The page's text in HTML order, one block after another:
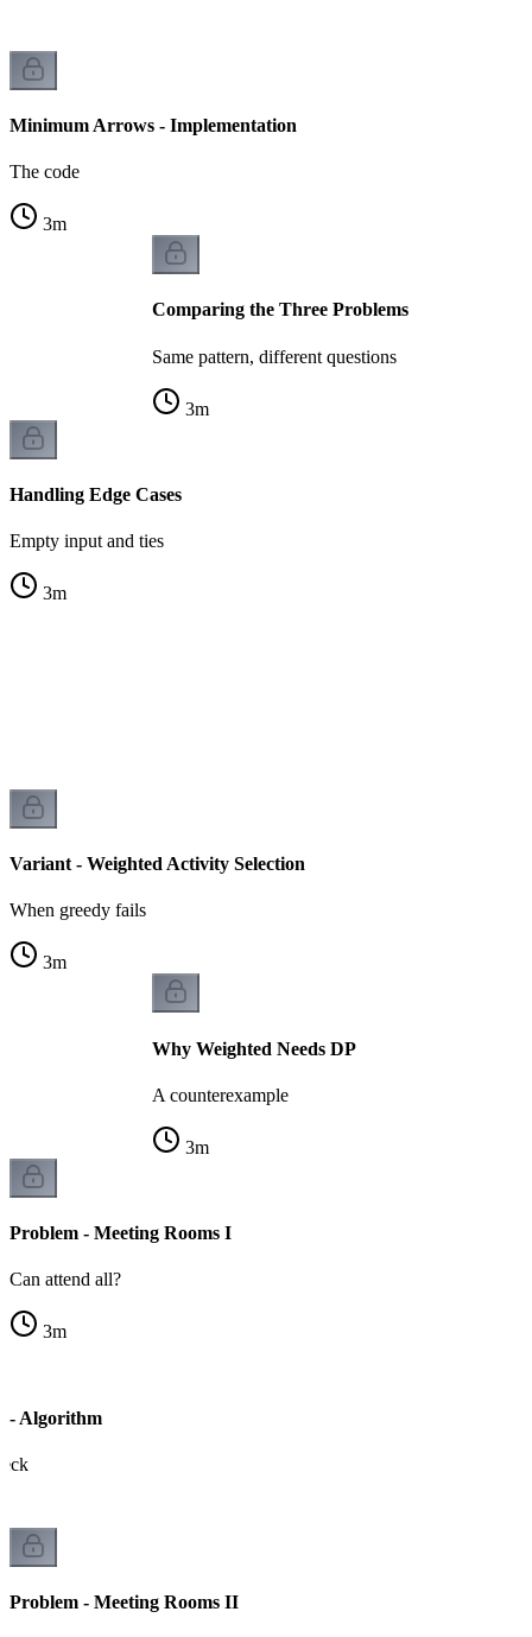
Minimum Arrows - Implementation
The code
3m
Comparing the Three Problems
Same pattern, different questions
3m
Handling Edge Cases
Empty input and ties
3m
Variant - Weighted Activity Selection
When greedy fails
3m
Why Weighted Needs DP
A counterexample
3m
Problem - Meeting Rooms I
Can attend all?
3m
- Algorithm
Problem - Meeting Rooms II